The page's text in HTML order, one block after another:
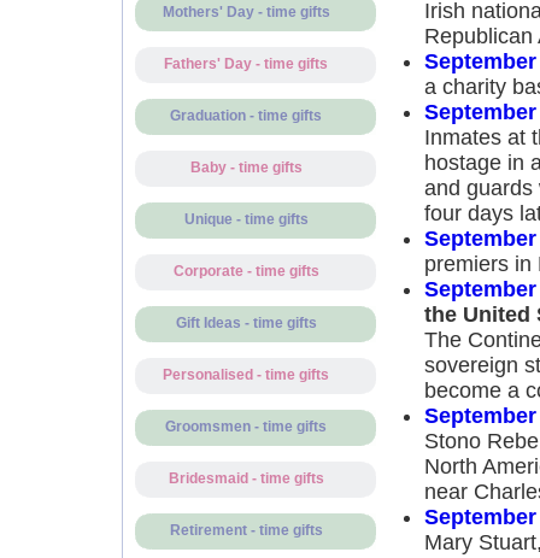
Mothers' Day - time gifts
Fathers' Day - time gifts
Graduation - time gifts
Baby - time gifts
Unique - time gifts
Corporate - time gifts
Gift Ideas - time gifts
Personalised - time gifts
Groomsmen - time gifts
Bridesmaid - time gifts
Retirement - time gifts
Irish
Republican
a charity
Inmates at
hostage in
and guards
four days
premiers in
the United
The
sovereign
become a
Stono
North
near
Mary